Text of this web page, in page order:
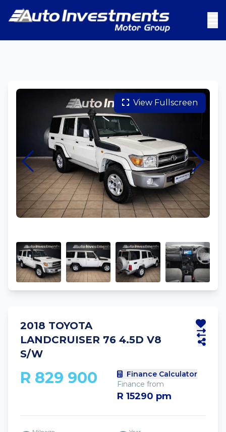
View Fullscreen
2018 TOYOTA
LANDCRUISER 76 4.5D V8
S/W
R 829 900
Finance Calculator
Finance from
R 15290 pm